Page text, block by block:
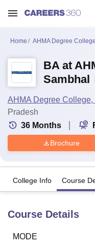
Home AHMA Degree
BA at
Sambhal
AHMA Degree College,
Pradesh
36 Months
Brochure
College Info Course
Course Details
MODE